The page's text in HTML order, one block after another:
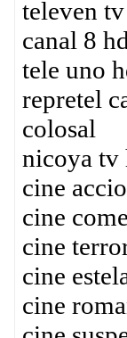
televen tv
canal 8 hd
tele uno
repretel
colosal
nicoya tv
cine
cine
cine
cine
cine